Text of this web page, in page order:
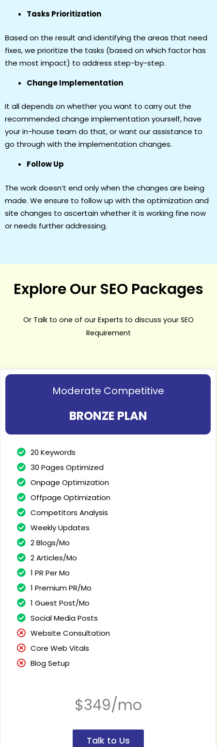
Tasks Prioritization
Based on the result and identifying the areas that need
fixes, we prioritize the tasks (based on which factor has
the most impact) to address step-by-step.
Change Implementation
It all depends on whether you want to carry out the
recommended change implementation yourself, have
your in-house team do that, or want our assistance to
go through with the implementation changes.
Follow Up
The work doesn’t end only when the changes are being
made. We ensure to follow up with the optimization and
site changes to ascertain whether it is working fine now
or needs further addressing.
Explore Our SEO Packages
Or Talk to one of our Experts to discuss your SEO
Requirement
Moderate Competitive
BRONZE PLAN
20 Keywords
30 Pages Optimized
Onpage Optimization
Offpage Optimization
Competitors Analysis
Weekly Updates
2 Blogs/Mo
2 Articles/Mo
1 PR Per Mo
1 Premium PR/Mo
1 Guest Post/Mo
Social Media Posts
Website Consultation
Core Web Vitals
Blog Setup
$349/mo
Talk to Us